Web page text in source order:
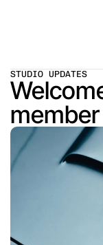
STUDIO UPDATES
member